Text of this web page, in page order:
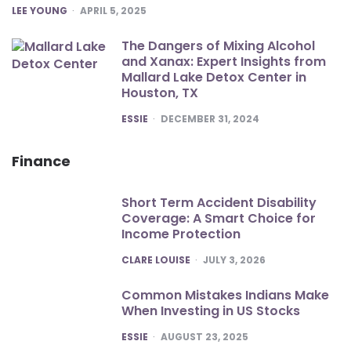
POSTED
LEE YOUNG APRIL 5, 2025
The Dangers of Mixing Alcohol
and Xanax: Expert Insights from
Mallard Lake Detox Center in
Houston, TX
POSTED
ESSIE DECEMBER 31, 2024
Finance
Short Term Accident Disability
Coverage: A Smart Choice for
Income Protection
POSTED
CLARE LOUISE JULY 3, 2026
Common Mistakes Indians Make
When Investing in US Stocks
POSTED
ESSIE AUGUST 23, 2025